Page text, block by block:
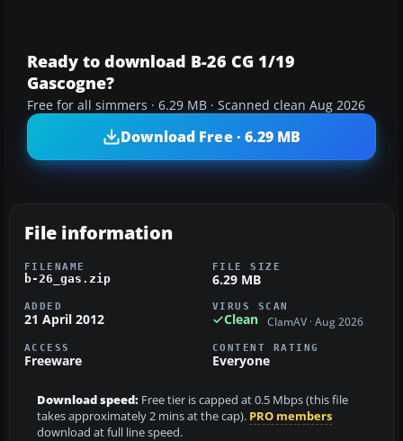
Ready to download B-26 CG 1/19
Gascogne?
Free for all simmers · 6.29 MB · Scanned clean Aug 2026
Download Free · 6.29 MB
File information
FILENAME
b-26_gas.zip
FILE SIZE
6.29 MB
ADDED
21 April 2012
VIRUS SCAN
Clean ClamAV · Aug 2026
ACCESS
Freeware
CONTENT RATING
Everyone
Download speed: Free tier is capped at 0.5 Mbps (this file
takes approximately 2 mins at the cap). PRO members
download at full line speed.